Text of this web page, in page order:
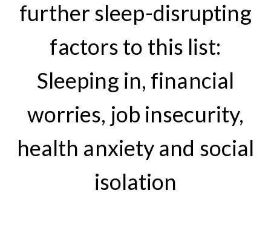
further sleep-disrupting
factors to this list:
Sleeping in, financial
worries, job insecurity,
health anxiety and social
isolation